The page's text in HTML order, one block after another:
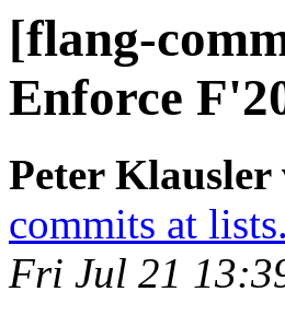
[flang-
Enforce
Peter
commits at
Fri Jul 21